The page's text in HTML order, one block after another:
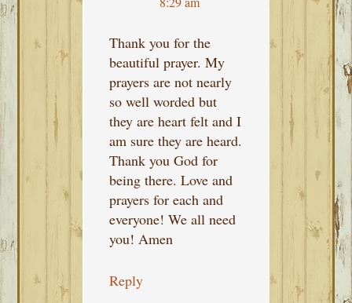
Thank you for the
beautiful prayer. My
prayers are not nearly
so well worded but
they are heart felt and I
am sure they are heard.
Thank you God for
being there. Love and
prayers for each and
everyone! We all need
you! Amen
Reply